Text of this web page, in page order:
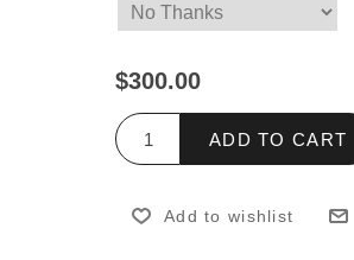
$300.00
ADD TO CART
Add to wishlist